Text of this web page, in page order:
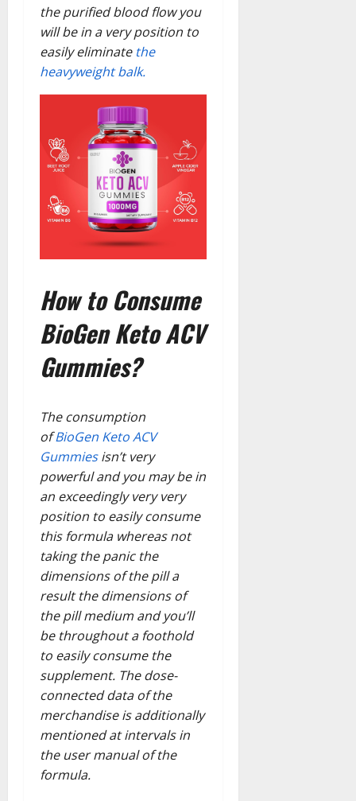
the purified blood flow you
will be in a very position to
easily eliminate the
heavyweight balk.
How to Consume
BioGen Keto ACV
Gummies?
The consumption
ofBioGen Keto ACV
Gummiesisn’t very
powerful and you may be in
an exceedingly very very
position to easily consume
this formula whereas not
taking the panic the
dimensions of the pill a
result the dimensions of
the pill medium and you’ll
be throughout a foothold
to easily consume the
supplement. The dose-
connected data of the
merchandise is additionally
mentioned at intervals in
the user manual of the
formula.